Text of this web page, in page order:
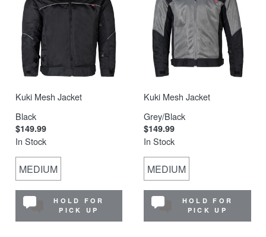
Kuki Mesh Jacket
Black
$149.99
In Stock
MEDIUM
HOLD FOR
PICK UP
Kuki Mesh Jacket
Grey/Black
$149.99
In Stock
MEDIUM
HOLD FOR
PICK UP